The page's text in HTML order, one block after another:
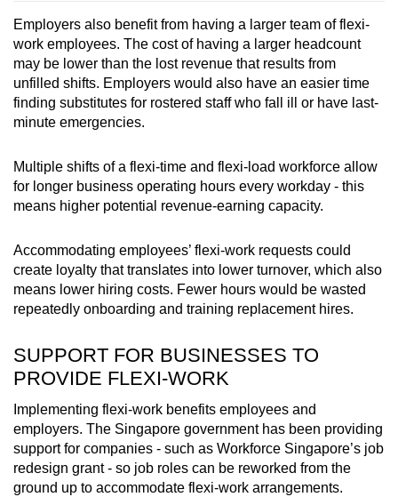
Employers also benefit from having a larger team of flexi-
work employees. The cost of having a larger headcount
may be lower than the lost revenue that results from
unfilled shifts. Employers would also have an easier time
finding substitutes for rostered staff who fall ill or have last-
minute emergencies.
Multiple shifts of a flexi-time and flexi-load workforce allow
for longer business operating hours every workday - this
means higher potential revenue-earning capacity.
Accommodating employees’ flexi-work requests could
create loyalty that translates into lower turnover, which also
means lower hiring costs. Fewer hours would be wasted
repeatedly onboarding and training replacement hires.
SUPPORT FOR BUSINESSES TO
PROVIDE FLEXI-WORK
Implementing flexi-work benefits employees and
employers. The Singapore government has been providing
support for companies - such as Workforce Singapore’s job
redesign grant - so job roles can be reworked from the
ground up to accommodate flexi-work arrangements.